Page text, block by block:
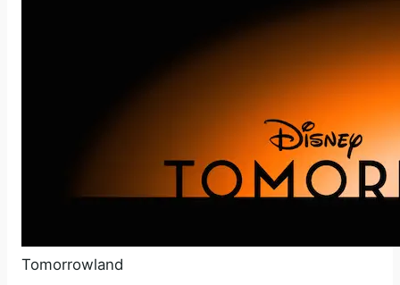
Tomorrowland